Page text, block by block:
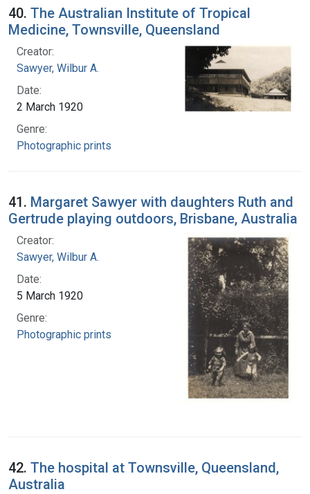
40. The Australian Institute of Tropical
Medicine, Townsville, Queensland
Creator:
Sawyer, Wilbur A.
Date:
2 March 1920
Genre:
Photographic prints
41. Margaret Sawyer with daughters Ruth and
Gertrude playing outdoors, Brisbane, Australia
Creator:
Sawyer, Wilbur A.
Date:
5 March 1920
Genre:
Photographic prints
42. The hospital at Townsville, Queensland,
Australia